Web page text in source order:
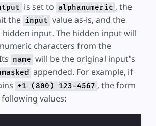
is set to alphanumeric , the
the input value as-is, and the
input. The hidden input will
characters from the
name will be the original input's
appended. For example, if
+1 (800) 123-4567 , the form
values: